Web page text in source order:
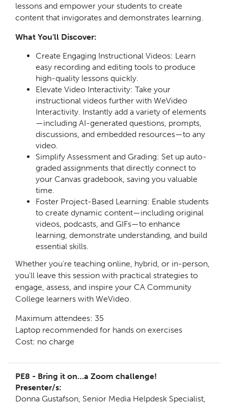
lessons and empower your students to create
content that invigorates and demonstrates learning.
What You'll Discover:
Create Engaging Instructional Videos: Learn
easy recording and editing tools to produce
high-quality lessons quickly.
Elevate Video Interactivity: Take your
instructional videos further with WeVideo
Interactivity. Instantly add a variety of elements
—including AI-generated questions, prompts,
discussions, and embedded resources—to any
video.
Simplify Assessment and Grading: Set up auto-
graded assignments that directly connect to
your Canvas gradebook, saving you valuable
time.
Foster Project-Based Learning: Enable students
to create dynamic content—including original
videos, podcasts, and GIFs—to enhance
learning, demonstrate understanding, and build
essential skills.
Whether you're teaching online, hybrid, or in-person,
you'll leave this session with practical strategies to
engage, assess, and inspire your CA Community
College learners with WeVideo.
Maximum attendees: 35
Laptop recommended for hands on exercises
Cost: no charge
PE8 - Bring it on…a Zoom challenge!
Presenter/s:
Donna Gustafson, Senior Media Helpdesk Specialist,